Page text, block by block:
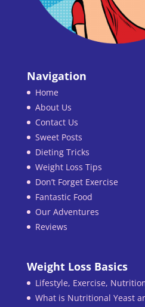
Navigation
Home
About Us
Contact Us
Sweet Posts
Dieting Tricks
Weight Loss Tips
Don’t Forget Exercise
Fantastic Food
Our Adventures
Reviews
Weight Loss Basics
Lifestyle, Exercise,
What is Nutritional Yeast